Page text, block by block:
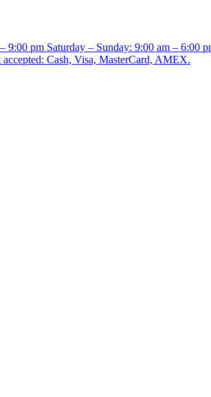
pm Saturday – Sunday: 9:00 am – 6:00
Cash, Visa, MasterCard, AMEX.